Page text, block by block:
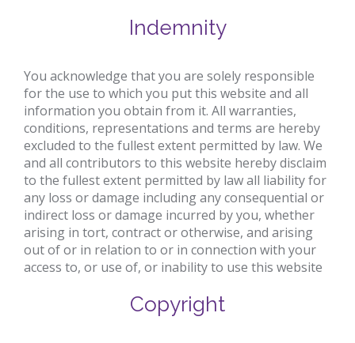
Indemnity
You acknowledge that you are solely responsible
for the use to which you put this website and all
information you obtain from it. All warranties,
conditions, representations and terms are hereby
excluded to the fullest extent permitted by law. We
and all contributors to this website hereby disclaim
to the fullest extent permitted by law all liability for
any loss or damage including any consequential or
indirect loss or damage incurred by you, whether
arising in tort, contract or otherwise, and arising
out of or in relation to or in connection with your
access to, or use of, or inability to use this website
Copyright